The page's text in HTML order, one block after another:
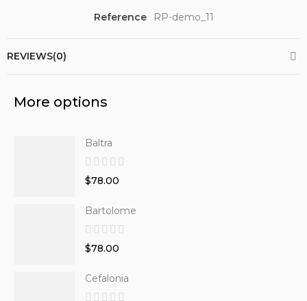
Reference
RP-demo_11
REVIEWS(0)
More options
Baltra
$78.00
Bartolome
$78.00
Cefalonia